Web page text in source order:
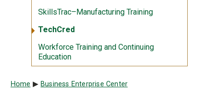
SkillsTrac–Manufacturing Training
TechCred
Workforce Training and Continuing
Education
Breadcrumb
Home Business Enterprise Center